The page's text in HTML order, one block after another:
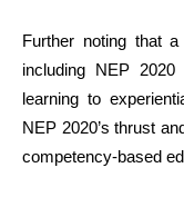
Further noting that
including NEP
learning to
NEP 2020’s thrust
competency-based